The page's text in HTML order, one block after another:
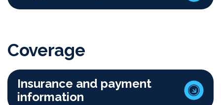
Coverage
Insurance and payment
information